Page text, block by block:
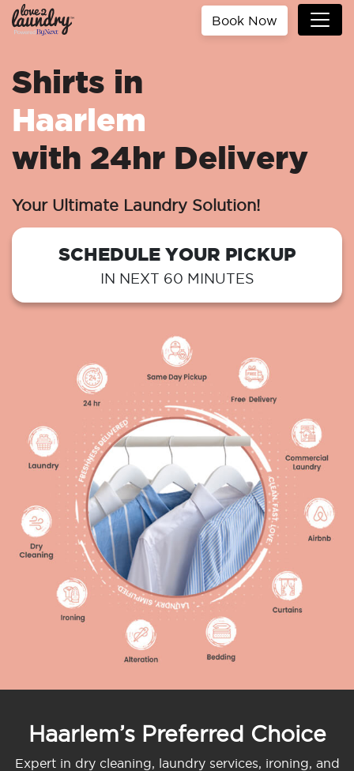
Book Now
Shirts in
Haarlem
with 24hr Delivery
Your Ultimate Laundry Solution!
SCHEDULE YOUR PICKUP
IN NEXT 60 MINUTES
Haarlem’s Preferred Choice
Expert in dry cleaning, laundry services, ironing, and